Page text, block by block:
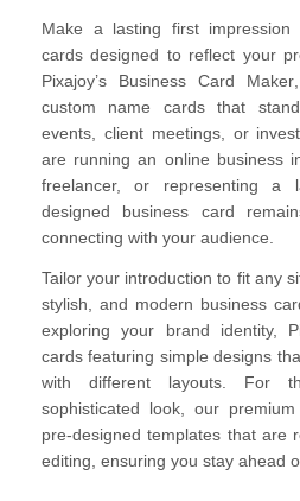
Make a lasting first
cards designed to reflect your
Pixajoy’s Business Card Maker
custom name cards that
events, client meetings, or
are running an online business
freelancer, or representing a
designed business card
connecting with your audience.
Tailor your introduction to fit any
stylish, and modern business
exploring your brand identity,
cards featuring simple designs
with different layouts. For
sophisticated look, our
pre-designed templates that are
editing, ensuring you stay ahead